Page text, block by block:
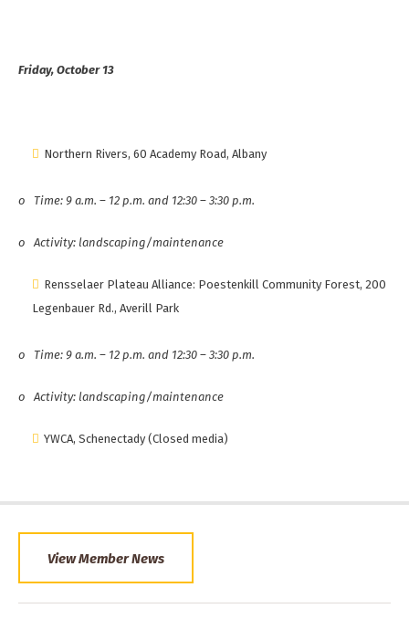
Friday, October 13
Northern Rivers, 60 Academy Road, Albany
o Time: 9 a.m. – 12 p.m. and 12:30 – 3:30 p.m.
o Activity: landscaping/maintenance
Rensselaer Plateau Alliance: Poestenkill Community Forest, 200
Legenbauer Rd., Averill Park
o Time: 9 a.m. – 12 p.m. and 12:30 – 3:30 p.m.
o Activity: landscaping/maintenance
YWCA, Schenectady (Closed media)
View Member News